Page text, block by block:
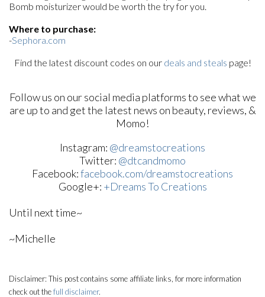
Bomb moisturizer would be worth the try for you.
Where to purchase:
-Sephora.com
Find the latest discount codes on our deals and steals page!
Follow us on our social media platforms to see what we
are up to and get the latest news on beauty, reviews, &
Momo!
Instagram: @dreamstocreations
Twitter: @dtcandmomo
Facebook:facebook.com/dreamstocreations
Google+: +Dreams To Creations
Until next time~
~Michelle
Disclaimer: This post contains some affiliate links, for more information
check out thefull disclaimer.